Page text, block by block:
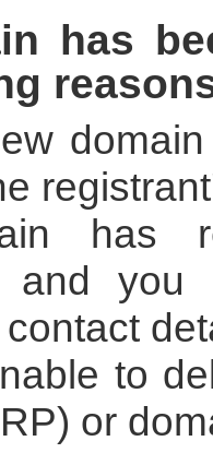
has
has
and
to
or